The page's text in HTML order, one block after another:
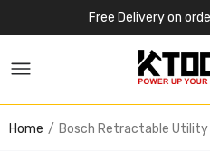
Free Delivery on
Home Bosch Retractable